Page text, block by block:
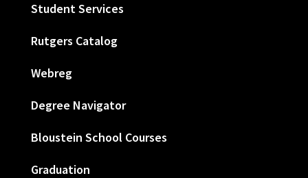
Student Services
Rutgers Catalog
Webreg
Degree Navigator
Bloustein School Courses
Graduation